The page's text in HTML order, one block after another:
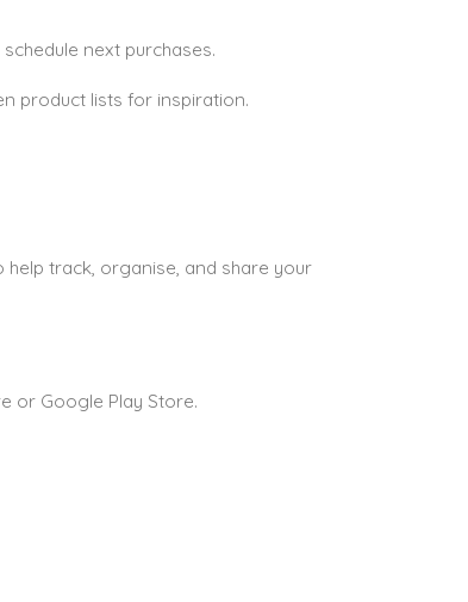
next purchases.
product lists for inspiration.
track, organise, and share your
or Google Play Store.